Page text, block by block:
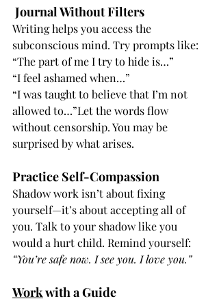
Journal Without Filters
Writing helps you access the
subconscious mind. Try prompts like:
“The part of me I try to hide is…”
“I feel ashamed when…”
“I was taught to believe that I’m not
allowed to…”Let the words flow
without censorship. You may be
surprised by what arises.
Practice Self-Compassion
Shadow work isn’t about fixing
yourself—it’s about accepting all of
you. Talk to your shadow like you
would a hurt child. Remind yourself:
“You’re safe now. I see you. I love you.”
Work with a Guide